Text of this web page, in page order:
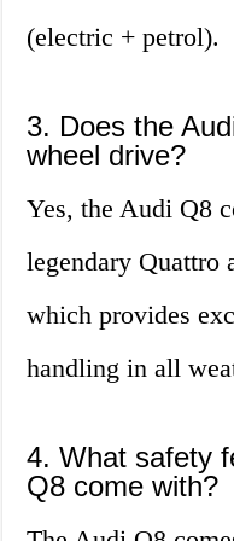
(electric + petrol).
3. Does the
wheel drive?
Yes, the Audi Q8
legendary Quattro
which provides
handling in all
4. What safety
Q8 come with?